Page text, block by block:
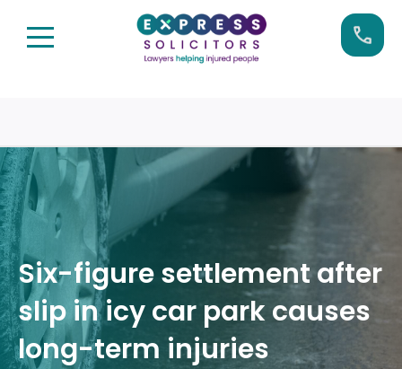
0161 904 4660
Six-figure settlement after
slip in icy car park causes
long-term injuries